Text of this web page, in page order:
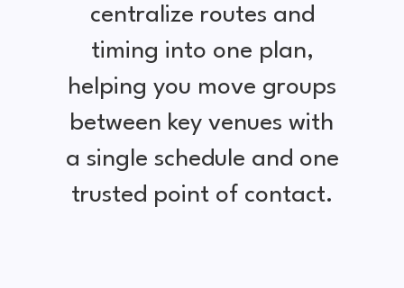
centralize routes and
timing into one plan,
helping you move groups
between key venues with
a single schedule and one
trusted point of contact.